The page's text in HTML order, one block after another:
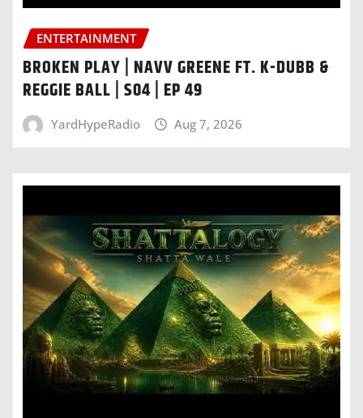
ENTERTAINMENT
BROKEN PLAY | NAVV GREENE FT. K-DUBB &
REGGIE BALL | S04 | EP 49
YardHypeRadio Aug 7, 2026